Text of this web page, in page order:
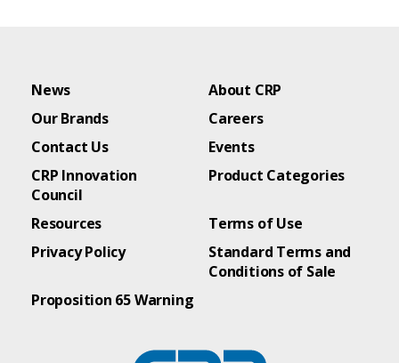
News
About CRP
Our Brands
Careers
Contact Us
Events
CRP Innovation
Council
Product Categories
Resources
Terms of Use
Privacy Policy
Standard Terms and
Conditions of Sale
Proposition 65 Warning